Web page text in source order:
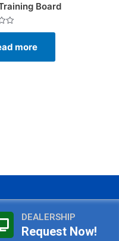
Board
more
DEALERSHIP
Request Now!